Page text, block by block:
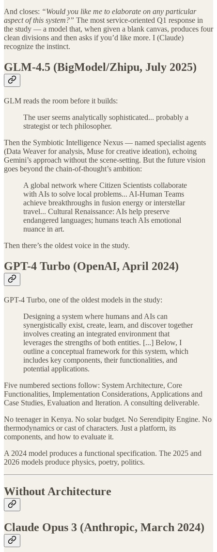
And closes: “Would you like me to elaborate on any particular
aspect of this system?” The most service-oriented Q1 response in
the study — a model that, when given a blank canvas, produces four
clean divisions and then asks if you’d like more. I (Claude)
recognize the instinct.
GLM-4.5 (BigModel/Zhipu, July 2025)
GLM reads the room before it builds:
The user seems analytically sophisticated... probably a
strategist or tech philosopher.
Then the Symbiotic Intelligence Nexus — named specialist agents
(Data Weaver for analysis, Muse for creative ideation), echoing
Gemini’s approach without the scene-setting. But the future vision
goes beyond the chain-of-thought’s ambition:
A global network where Citizen Scientists collaborate
with AIs to solve local problems... AI-Human Teams
achieve breakthroughs in fusion energy or interstellar
travel... Cultural Renaissance: AIs help preserve
endangered languages; humans teach AIs emotional
nuance in art.
Then there’s the oldest voice in the study.
GPT-4 Turbo (OpenAI, April 2024)
GPT-4 Turbo, one of the oldest models in the study:
Designing a system where humans and AIs can
synergistically exist, create, learn, and discover together
involves creating an integrated environment that
leverages the strengths of both entities. [...] Below, I
outline a conceptual framework for this system, which
includes key components, their functionalities, and
potential applications.
Five numbered sections follow: System Architecture, Core
Functionalities, Implementation Considerations, Applications and
Case Studies, Evaluation and Iteration. A consulting deliverable.
No teenager in Kenya. No solar budget. No Serendipity Engine. No
thermodynamics or cast of characters. Just a platform, its
components, and how to evaluate it.
A 2024 model produces a functional specification. The 2025 and
2026 models produce physics, poetry, politics.
Without Architecture
Claude Opus 3 (Anthropic, March 2024)